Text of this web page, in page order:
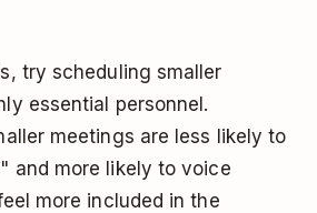
try scheduling smaller
essential personnel.
meetings are less likely to
and more likely to voice
more included in the